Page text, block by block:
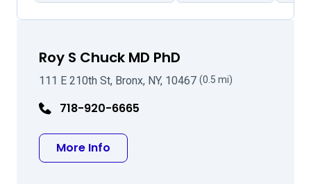
Roy S Chuck MD PhD
111 E 210th St, Bronx, NY, 10467 (0.5 mi)
718-920-6665
More Info